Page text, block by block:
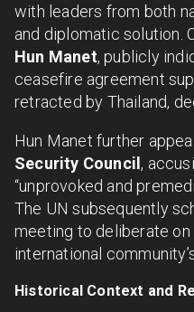
with leaders from both
and diplomatic solution.
Hun Manet, publicly
ceasefire agreement
retracted by Thailand,
Hun Manet further
Security Council,
“unprovoked and
The UN subsequently
meeting to deliberate
international
Historical Context and